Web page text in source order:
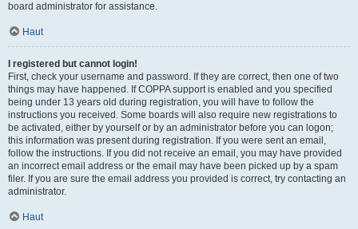
board administrator for assistance.
Haut
I registered but cannot login!
First, check your username and password. If they are correct, then one of two
things may have happened. If COPPA support is enabled and you specified
being under 13 years old during registration, you will have to follow the
instructions you received. Some boards will also require new registrations to
be activated, either by yourself or by an administrator before you can logon;
this information was present during registration. If you were sent an email,
follow the instructions. If you did not receive an email, you may have provided
an incorrect email address or the email may have been picked up by a spam
filer. If you are sure the email address you provided is correct, try contacting an
administrator.
Haut